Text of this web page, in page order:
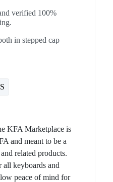
verified 100%
in stepped cap
KFA Marketplace is
and meant to be a
related products.
all keyboards and
peace of mind for